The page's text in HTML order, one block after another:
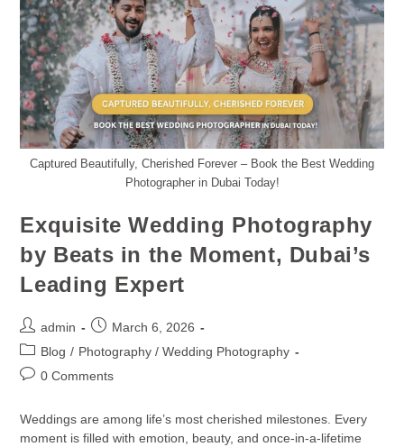
Captured Beautifully, Cherished Forever – Book the Best Wedding
Photographer in Dubai Today!
Exquisite Wedding Photography
by Beats in the Moment, Dubai’s
Leading Expert
admin
March 6, 2026
Blog / Photography / Wedding Photography
0 Comments
Weddings are among life’s most cherished milestones. Every
moment is filled with emotion, beauty, and once-in-a-lifetime